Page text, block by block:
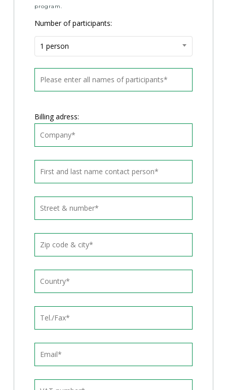
program.
Number of participants:
1 person
Billing adress: